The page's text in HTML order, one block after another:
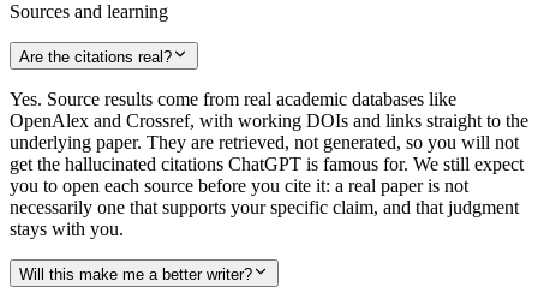
Sources and learning
Are the citations real?
Yes. Source results come from real academic databases like
OpenAlex and Crossref, with working DOIs and links straight to the
underlying paper. They are retrieved, not generated, so you will not
get the hallucinated citations ChatGPT is famous for. We still expect
you to open each source before you cite it: a real paper is not
necessarily one that supports your specific claim, and that judgment
stays with you.
Will this make me a better writer?